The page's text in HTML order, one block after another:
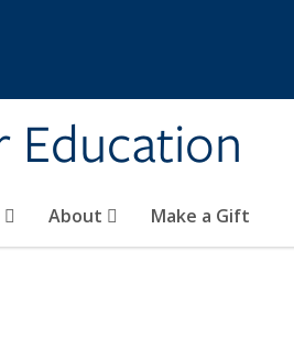
Education
About Make a Gift